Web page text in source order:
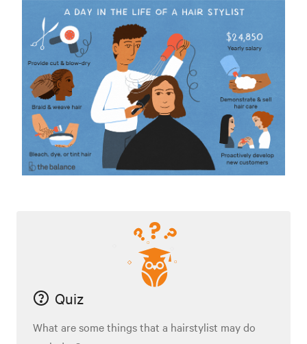
Quiz
What are some things that a hairstylist may do